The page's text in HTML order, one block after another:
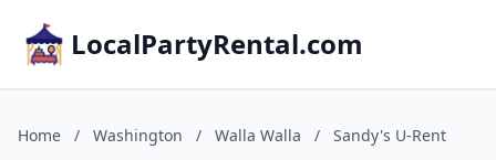
LocalPartyRental.com
Home / Washington / Walla Walla / Sandy's U-Rent